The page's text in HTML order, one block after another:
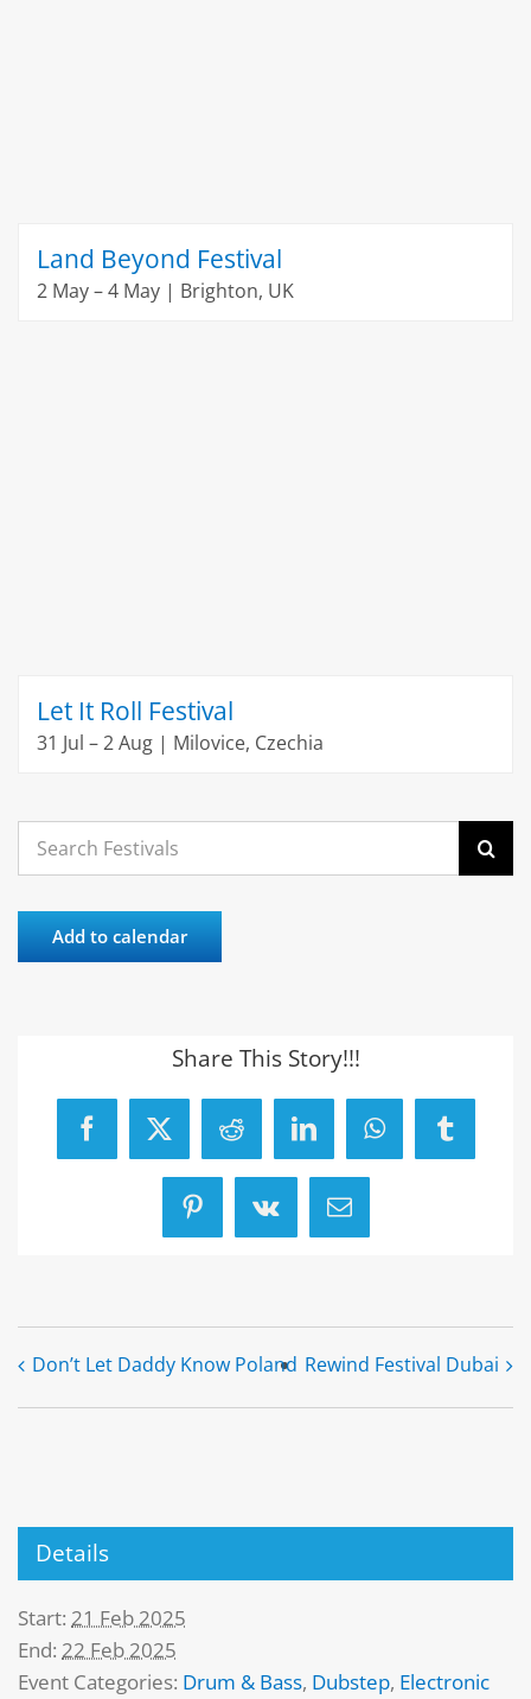
Land Beyond Festival
2 May – 4 May | Brighton, UK
Let It Roll Festival
31 Jul – 2 Aug | Milovice, Czechia
for:
Add to calendar
Share This Story!!!
Facebook
X RedditLinkedInWhatsAppTumblr
Pinterest
Vk Email
Don’t Let Daddy Know Poland Rewind Festival Dubai
Details
Start: 21 Feb 2025
End: 22 Feb 2025
Event Categories: Drum & Bass, Dubstep, Electronic